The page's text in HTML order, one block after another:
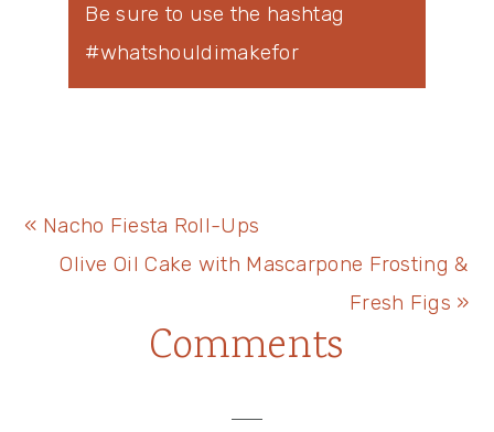
Be sure to use the hashtag
#whatshouldimakefor
Previous
Post:
« Nacho Fiesta Roll-Ups
Next
Olive Oil Cake with Mascarpone Frosting &
Fresh Figs »
Comments